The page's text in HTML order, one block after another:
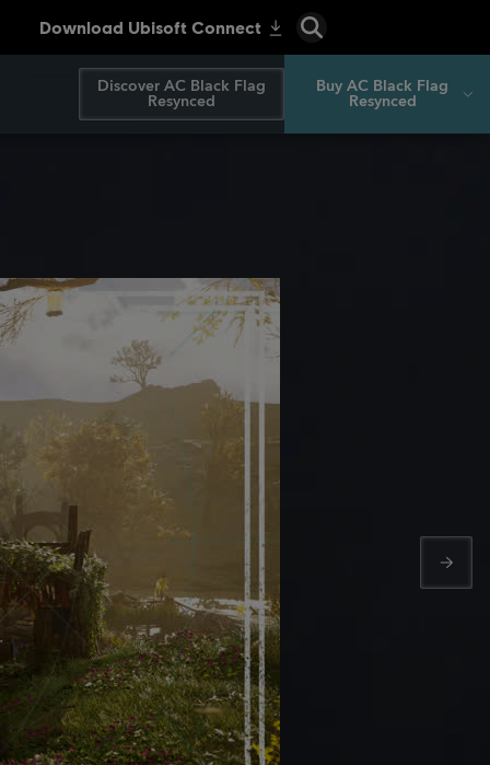
Discover AC Black Flag
Resynced
Buy AC Black Flag
Resynced